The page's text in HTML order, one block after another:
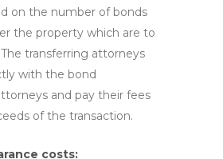
on the number of bonds
the property which are to
transferring attorneys
with the bond
and pay their fees
of the transaction.
costs: